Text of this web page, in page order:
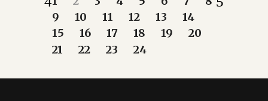
9
10 11 12 13
14
15
16 17 18 19
20
21
22 23 24